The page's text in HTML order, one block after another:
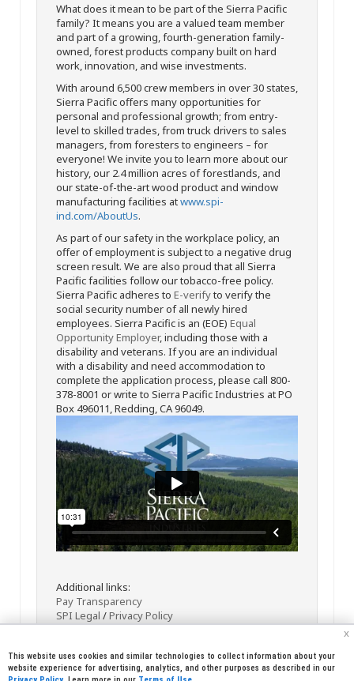
What does it mean to be part of the Sierra Pacific
family? It means you are a valued team member
and part of a growing, fourth-generation family-
owned, forest products company built on hard
work, innovation, and wise investments.
With around 6,500 crew members in over 30 states,
Sierra Pacific offers many opportunities for
personal and professional growth; from entry-
level to skilled trades, from truck drivers to sales
managers, from foresters to engineers – for
everyone! We invite you to learn more about our
history, our 2.4 million acres of forestlands, and
our state-of-the-art wood product and window
manufacturing facilities atwww.spi-
ind.com/AboutUs.
As part of our safety in the workplace policy, an
offer of employment is subject to a negative drug
screen result. We are also proud that all Sierra
Pacific facilities follow our tobacco-free policy.
Sierra Pacific adheres to E-verifyto verify the
social security number of all newly hired
employees. Sierra Pacific is an (EOE) Equal
Opportunity Employer, including those with a
disability and veterans. If you are an individual
with a disability and need accommodation to
complete the application process, please call 800-
378-8001 or write to Sierra Pacific Industries at PO
Box 496011, Redding, CA 96049.
Additional links:
Pay Transparency
SPI Legal /Privacy Policy
x
This website uses cookies and similar technologies to collect information about your
website experience for advertising, analytics, and other purposes as described in our